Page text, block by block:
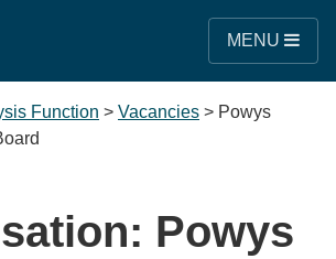
MENU
Function > Vacancies > Powys
Powys